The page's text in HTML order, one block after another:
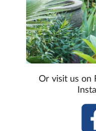
Or visit us on